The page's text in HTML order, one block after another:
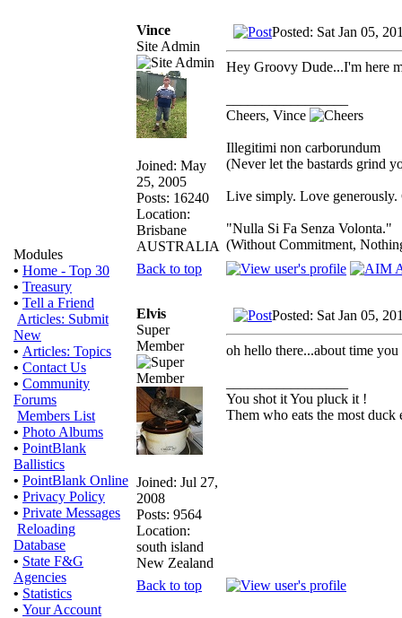
Modules
• Home - Top 30
• Treasury
• Tell a Friend
Articles: Submit
New
• Articles: Topics
• Contact Us
• Community
Forums
Members List
• Photo Albums
• PointBlank
Ballistics
• PointBlank Online
• Privacy Policy
• Private Messages
Reloading
Database
• State F&G
Agencies
• Statistics
• Your Account
Vince
Site Admin
Joined: May
25, 2005
Posts: 16240
Location:
Brisbane
AUSTRALIA
Posted: Sat Jan 05,
Hey Groovy Dude...I'm here
Cheers, Vince
Illegitimi non carborundum
(Never let the bastards grind
Live simply. Love generously.
"Nulla Si Fa Senza Volonta."
(Without Commitment,
Back to top
Elvis
Super
Member
Joined: Jul 27,
2008
Posts: 9564
Location:
south island
New Zealand
Posted: Sat Jan 05,
oh hello there...about time
You shot it You pluck it !
Them who eats the most duck
Back to top